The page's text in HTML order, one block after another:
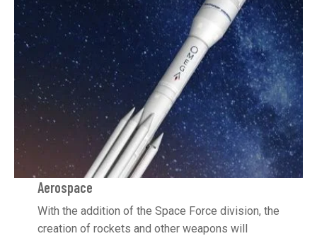
Aerospace
With the addition of the Space Force division, the
creation of rockets and other weapons will